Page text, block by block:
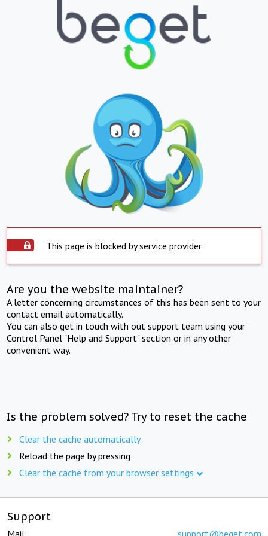
This page is blocked by service provider
Are you the website maintainer?
A letter concerning circumstances of this has been sent to your
contact email automatically.
You can also get in touch with out support team using your
Control Panel "Help and Support" section or in any other
convenient way.
Is the problem solved? Try to reset the cache
Clear the cache automatically
Reload the page by pressing
Clear the cache from your browser settings
Support
Mail: support@beget.com